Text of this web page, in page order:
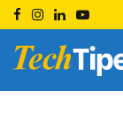
Skip
to
content
Techtiper